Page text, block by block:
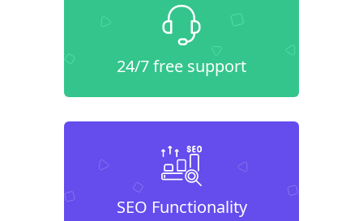
24/7 free support
SEO Functionality